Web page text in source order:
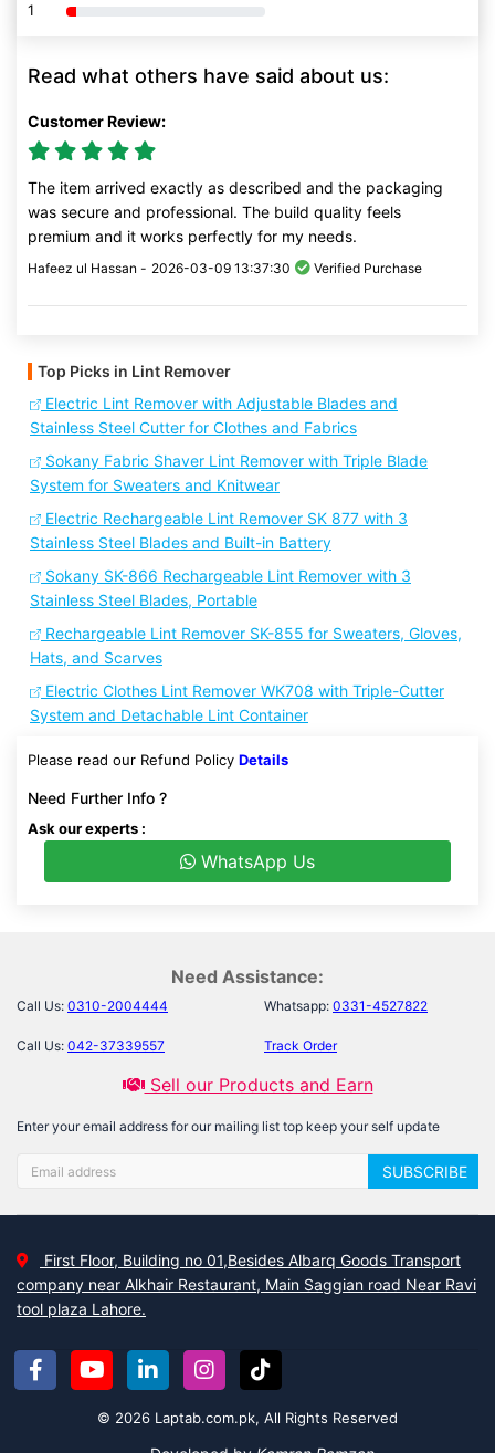
1 80% Complete (danger)
Read what others have said about us:
Customer Review:
The item arrived exactly as described and the packaging
was secure and professional. The build quality feels
premium and it works perfectly for my needs.
Hafeez ul Hassan - 2026-03-09 13:37:30 Verified Purchase
Top Picks in Lint Remover
Electric Lint Remover with Adjustable Blades and
Stainless Steel Cutter for Clothes and Fabrics
Sokany Fabric Shaver Lint Remover with Triple Blade
System for Sweaters and Knitwear
Electric Rechargeable Lint Remover SK 877 with 3
Stainless Steel Blades and Built-in Battery
Sokany SK-866 Rechargeable Lint Remover with 3
Stainless Steel Blades, Portable
Rechargeable Lint Remover SK-855 for Sweaters, Gloves,
Hats, and Scarves
Electric Clothes Lint Remover WK708 with Triple-Cutter
System and Detachable Lint Container
Please read our Refund Policy Details
Need Further Info ?
Ask our experts :
WhatsApp Us
Need Assistance:
Call Us: 0310-2004444 Whatsapp: 0331-4527822
Call Us: 042-37339557 Track Order
Sell our Products and Earn
Enter your email address for our mailing list top keep your self update
SUBSCRIBE
First Floor, Building no 01,Besides Albarq Goods Transport
company near Alkhair Restaurant, Main Saggian road Near Ravi
tool plaza Lahore.
© 2026 Laptab.com.pk, All Rights Reserved